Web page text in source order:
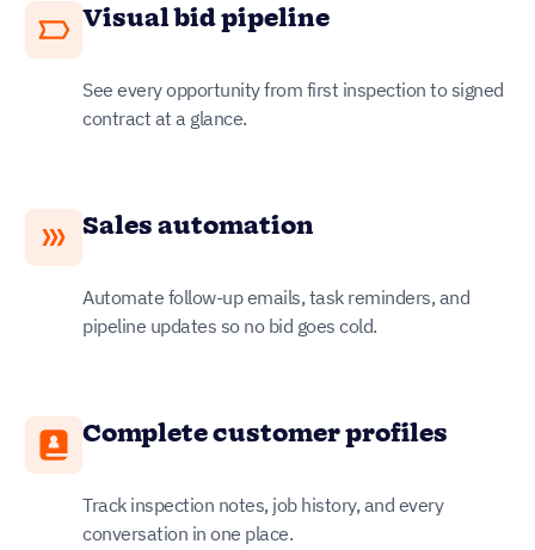
Visual bid pipeline
See every opportunity from first inspection to signed
contract at a glance.
Sales automation
Automate follow-up emails, task reminders, and
pipeline updates so no bid goes cold.
Complete customer profiles
Track inspection notes, job history, and every
conversation in one place.